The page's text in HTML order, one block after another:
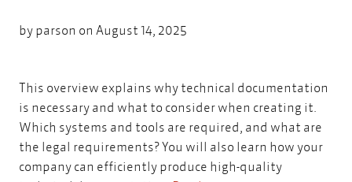
byparson on August 14, 2025
This overview explains why technical documentation
is necessary and what to consider when creating it.
Which systems and tools are required, and what are
the legal requirements? You will also learn how your
company can efficiently produce high-quality